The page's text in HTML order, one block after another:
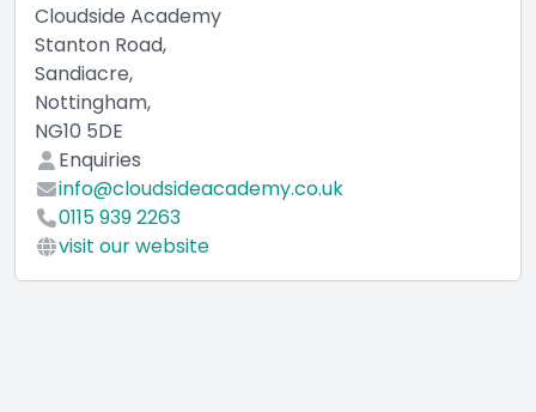
Cloudside Academy
Stanton Road,
Sandiacre,
Nottingham,
NG10 5DE
Enquiries
info@cloudsideacademy.co.uk
0115 939 2263
visit our website